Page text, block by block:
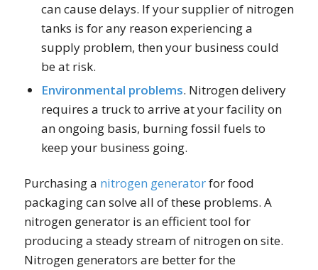
can cause delays. If your supplier of nitrogen
tanks is for any reason experiencing a
supply problem, then your business could
be at risk.
Environmental problems. Nitrogen delivery
requires a truck to arrive at your facility on
an ongoing basis, burning fossil fuels to
keep your business going.
Purchasing a nitrogen generatorfor food
packaging can solve all of these problems. A
nitrogen generator is an efficient tool for
producing a steady stream of nitrogen on site.
Nitrogen generators are better for the